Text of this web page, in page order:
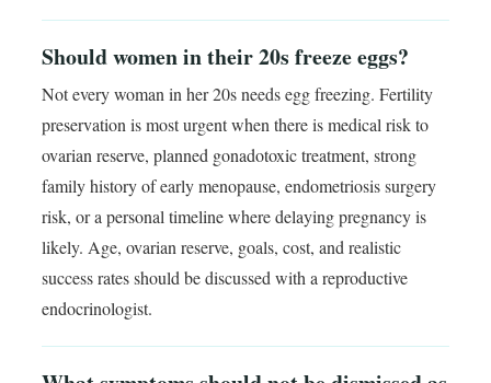
Should women in their 20s freeze eggs?
Not every woman in her 20s needs egg freezing. Fertility
preservation is most urgent when there is medical risk to
ovarian reserve, planned gonadotoxic treatment, strong
family history of early menopause, endometriosis surgery
risk, or a personal timeline where delaying pregnancy is
likely. Age, ovarian reserve, goals, cost, and realistic
success rates should be discussed with a reproductive
endocrinologist.